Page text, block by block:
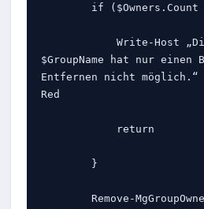
$GroupName hat nur einen
Entfernen nicht möglich.“
Red